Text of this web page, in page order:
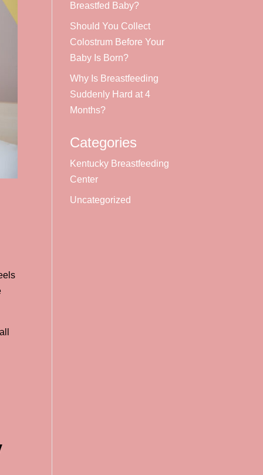
Breastfed Baby?
Should You Collect
Colostrum Before Your
Baby Is Born?
Why Is Breastfeeding
Suddenly Hard at 4
Months?
Categories
Kentucky Breastfeeding
Center
Uncategorized